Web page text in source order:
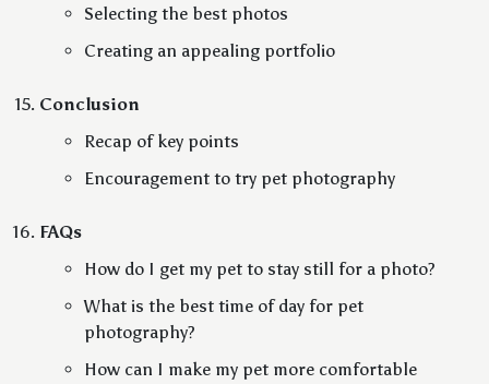
Selecting the best photos
Creating an appealing portfolio
Conclusion
Recap of key points
Encouragement to try pet photography
FAQs
How do I get my pet to stay still for a photo?
What is the best time of day for pet
photography?
How can I make my pet more comfortable